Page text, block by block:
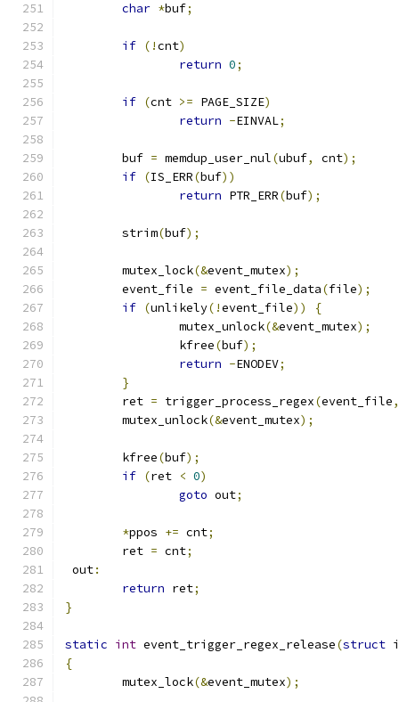
char *buf;
if (!cnt)
return 0;
if (cnt >= PAGE_SIZE)
return -EINVAL;
	buf
= memdup_user_nul(ubuf, cnt);
if (IS_ERR(buf))
return PTR_ERR(buf);
	strim
(buf);
	mutex_lock
(&event_mutex);
	event_file
= event_file_data(file);
if (unlikely(!event_file))
{
		mutex_unlock
(&event_mutex);
		kfree
(buf);
return -ENODEV;
}
	ret
= trigger_process_regex(event_file,
	mutex_unlock
(&event_mutex);
	kfree
(buf);
if (ret < 0)
goto out;
*ppos += cnt;
	ret
= cnt;
out:
return ret;
}
static int event_trigger_regex_release(struct
{
	mutex_lock
(&event_mutex);